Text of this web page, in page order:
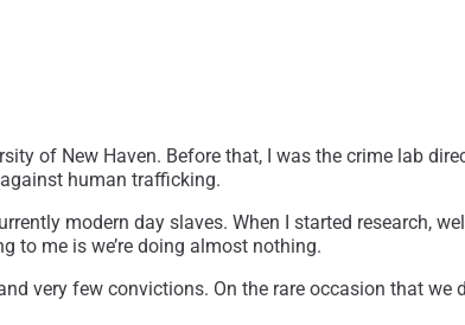
of New Haven. Before that, I was the crime lab
human trafficking.
modern day slaves. When I started research,
to me is we’re doing almost nothing.
very few convictions. On the rare occasion that we